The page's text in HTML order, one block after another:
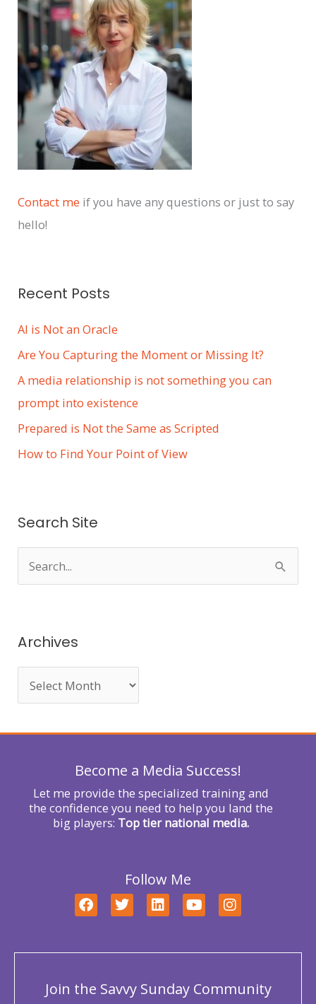
Contact me if you have any questions or just to say
hello!
Recent Posts
AI is Not an Oracle
Are You Capturing the Moment or Missing It?
A media relationship is not something you can
prompt into existence
Prepared is Not the Same as Scripted
How to Find Your Point of View
Search Site
r
f
Archives
i
e
Become a Media Success!
Let me provide the specialized training and
the confidence you need to help you land the
big players: Top tier national media.
Follow Me
F
a
b
o
k
T
w
t
r
L
i
e
i
n
Y
o
u
e
I
n
a
r
a
Join the Savvy Sunday Community